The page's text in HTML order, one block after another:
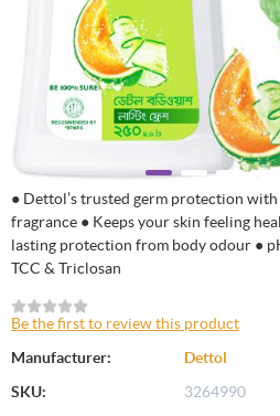
● Dettol’s trusted germ protection
fragrance ● Keeps your skin feeling
lasting protection from body odour ●
TCC & Triclosan
Be the first to review this product
Manufacturer:
Dettol
SKU:
3264990